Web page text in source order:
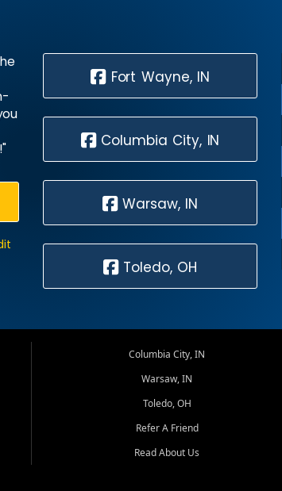
Fort Wayne, IN
Columbia City, IN
Warsaw, IN
Toledo, OH
Columbia City, IN
Warsaw, IN
Toledo, OH
Refer A Friend
Read About Us